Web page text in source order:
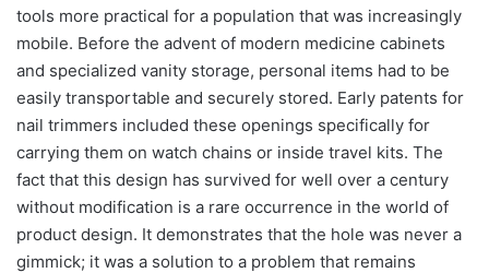
tools more practical for a population that was increasingly
mobile. Before the advent of modern medicine cabinets
and specialized vanity storage, personal items had to be
easily transportable and securely stored. Early patents for
nail trimmers included these openings specifically for
carrying them on watch chains or inside travel kits. The
fact that this design has survived for well over a century
without modification is a rare occurrence in the world of
product design. It demonstrates that the hole was never a
gimmick; it was a solution to a problem that remains